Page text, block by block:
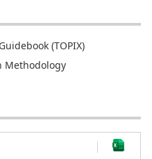
(TOPIX)
Methodology